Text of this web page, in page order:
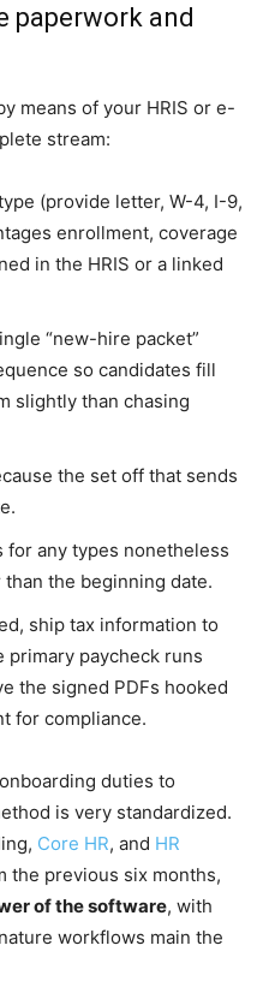
paperwork and
means of your HRIS or e-
stream:
(provide letter, W-4, I-9,
enrollment, coverage
in the HRIS or a linked
“new-hire packet”
so candidates fill
slightly than chasing
the set off that sends
any types nonetheless
the beginning date.
ship tax information to
primary paycheck runs
the signed PDFs hooked
for compliance.
duties to
is very standardized.
Core HR, and HR
the previous six months,
of the software, with
workflows main the